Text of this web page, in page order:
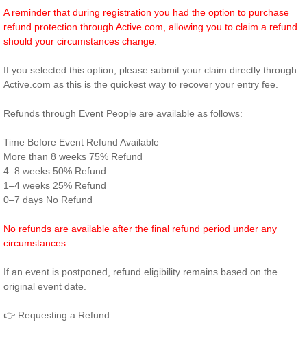
A reminder that during registration you had the option to purchase
refund protection through Active.com, allowing you to claim a refund
should your circumstances change
If you selected this option, please submit your claim directly through
Active.com as this is the quickest way to recover your entry fee.
Refunds through Event People are available as follows:
Time Before Event Refund Available
More than 8 weeks 75% Refund
4–8 weeks 50% Refund
1–4 weeks 25% Refund
0–7 days No Refund
No refunds are available after the final refund period under any
circumstances.
If an event is postponed, refund eligibility remains based on the
original event date.
👉 Requesting a Refund